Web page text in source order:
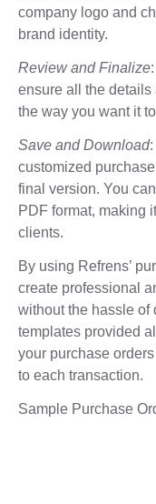
company logo and
brand identity.
Review and Finalize
ensure all the details
the way you want it
Save and Download:
customized
final version. You
PDF format, making
clients.
By using Refrens’
create professional
without the hassle of
templates provided
your purchase
to each transaction.
Sample Purchase